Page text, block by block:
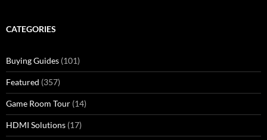
CATEGORIES
Buying Guides (101)
Featured (357)
Game Room Tour (14)
HDMI Solutions (17)